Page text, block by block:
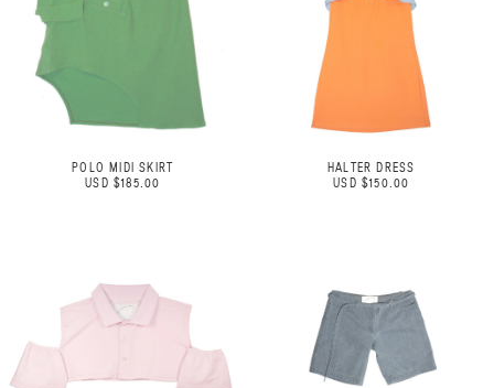
POLO MIDI SKIRT
USD $185.00
HALTER DRESS
USD $150.00